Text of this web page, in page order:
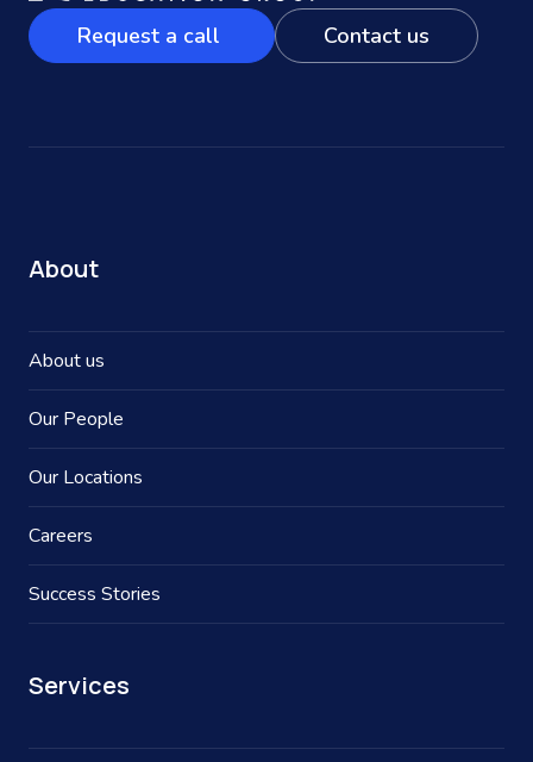
Request a call Contact us
About
About us
Our People
Our Locations
Careers
Success Stories
Services